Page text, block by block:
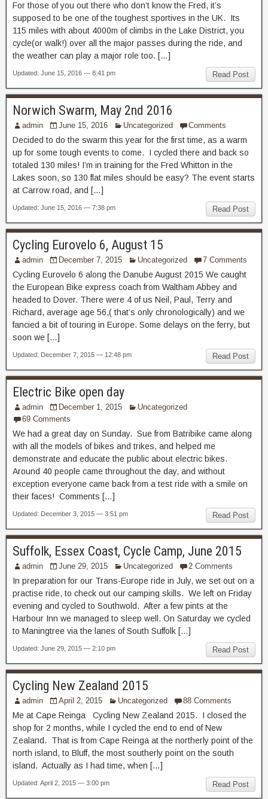
For those of you out there who don’t know the Fred, it’s
supposed to be one of the toughest sportives in the UK. Its
115 miles with about 4000m of climbs in the Lake District, you
cycle(or walk!) over all the major passes during the ride, and
the weather can play a major role too. […]
Read Post
Updated: June 15, 2016 — 8:41 pm
Norwich Swarm, May 2nd 2016
admin June 15, 2016 Uncategorized Comments
Decided to do the swarm this year for the first time, as a warm
up for some tough events to come. I cycled there and back so
totaled 130 miles! I’m in training for the Fred Whitton in the
Lakes soon, so 130 flat miles should be easy? The event starts
at Carrow road, and […]
Read Post
Updated: June 15, 2016 — 7:38 pm
Cycling Eurovelo 6, August 15
admin December 7, 2015 Uncategorized 7 Comments
Cycling Eurovelo 6 along the Danube August 2015 We caught
the European Bike express coach from Waltham Abbey and
headed to Dover. There were 4 of us Neil, Paul, Terry and
Richard, average age 56,( that’s only chronologically) and we
fancied a bit of touring in Europe. Some delays on the ferry, but
soon we […]
Read Post
Updated: December 7, 2015 — 12:48 pm
Electric Bike open day
admin December 1, 2015
Uncategorized
69 Comments
We had a great day on Sunday. Sue from Batribike came along
with all the models of bikes and trikes, and helped me
demonstrate and educate the public about electric bikes.
Around 40 people came throughout the day, and without
exception everyone came back from a test ride with a smile on
their faces! Comments […]
Read Post
Updated: December 3, 2015 — 3:51 pm
Suffolk, Essex Coast, Cycle Camp, June 2015
admin June 29, 2015 Uncategorized 2 Comments
In preparation for our Trans-Europe ride in July, we set out on a
practise ride, to check out our camping skills. We left on Friday
evening and cycled to Southwold. After a few pints at the
Harbour Inn we managed to sleep well. On Saturday we cycled
to Maningtree via the lanes of South Suffolk […]
Read Post
Updated: June 29, 2015 — 2:10 pm
Cycling New Zealand 2015
admin April 2, 2015 Uncategorized 88 Comments
Me at Cape Reinga Cycling New Zealand 2015. I closed the
shop for 2 months, while I cycled the end to end of New
Zealand. That is from Cape Reinga at the northerly point of the
north island, to Bluff, the most southerly point on the south
island. Actually as I had time, when […]
Read Post
Updated: April 2, 2015 — 3:00 pm